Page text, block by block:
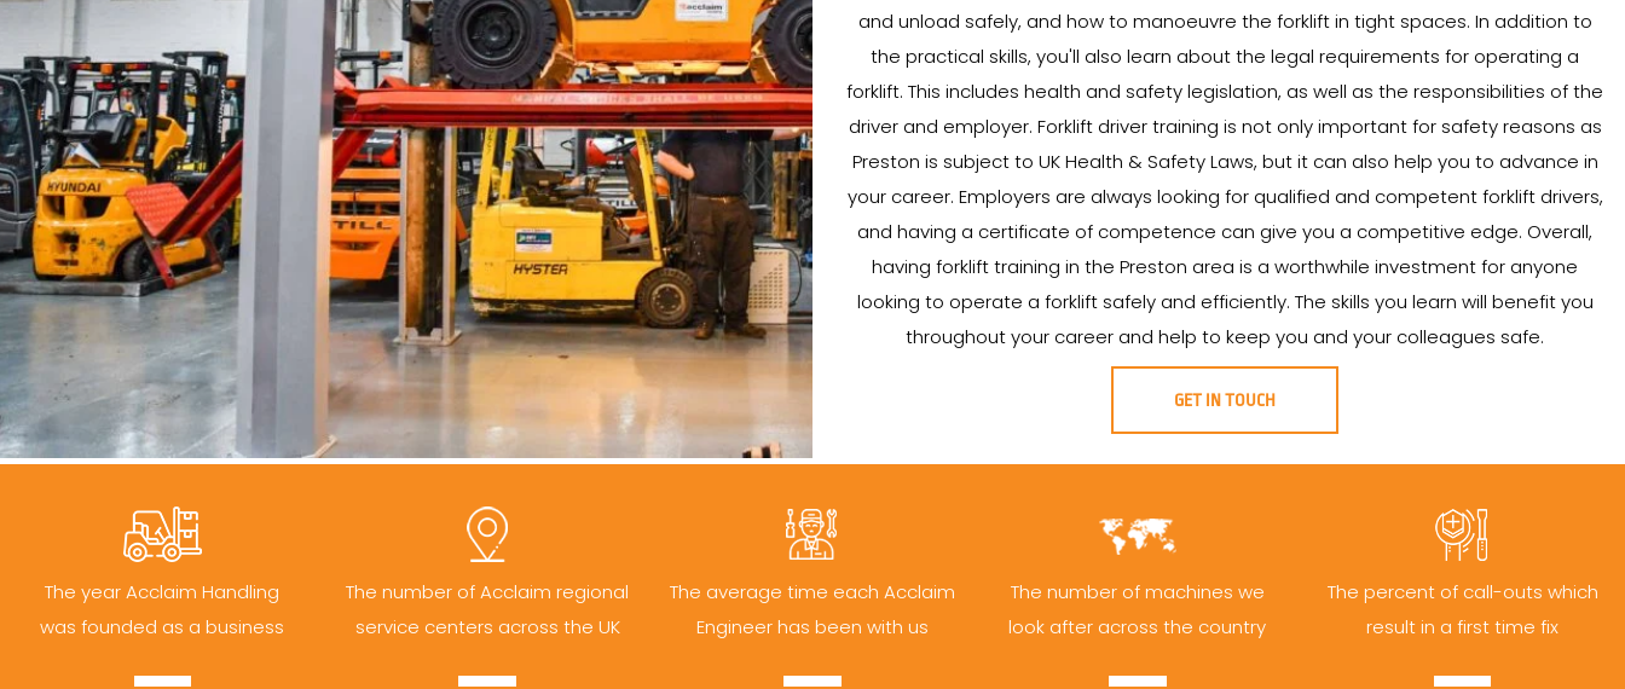
and unload safely, and how to manoeuvre the forklift in tight spaces. In addition to
the practical skills, you'll also learn about the legal requirements for operating a
forklift. This includes health and safety legislation, as well as the responsibilities of the
driver and employer. Forklift driver training is not only important for safety reasons as
Preston is subject to UK Health & Safety Laws, but it can also help you to advance in
your career. Employers are always looking for qualified and competent forklift drivers,
and having a certificate of competence can give you a competitive edge. Overall,
having forklift training in the Preston area is a worthwhile investment for anyone
looking to operate a forklift safely and efficiently. The skills you learn will benefit you
throughout your career and help to keep you and your colleagues safe.
GET IN TOUCH
The year Acclaim Handling
was founded as a business
The number of Acclaim regional
service centers across the UK
The average time each Acclaim
Engineer has been with us
The number of machines we
look after across the country
The percent of call-outs which
result in a first time fix